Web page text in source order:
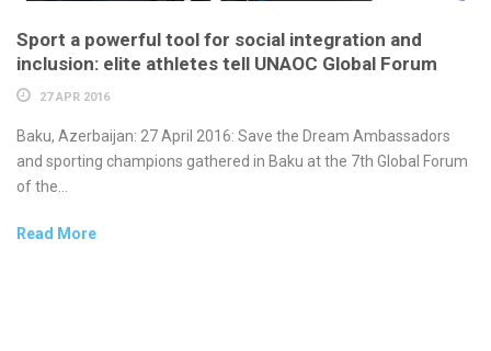
Sport a powerful tool for social integration and
inclusion: elite athletes tell UNAOC Global Forum
27 APR 2016
Baku, Azerbaijan: 27 April 2016: Save the Dream Ambassadors
and sporting champions gathered in Baku at the 7th Global Forum
of the...
Read More